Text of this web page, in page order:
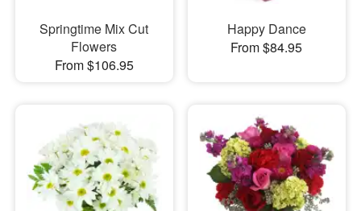
Springtime Mix Cut
Flowers
From $106.95
Happy Dance
From $84.95